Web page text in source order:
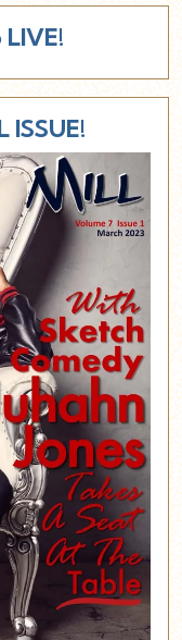
ISSUE!